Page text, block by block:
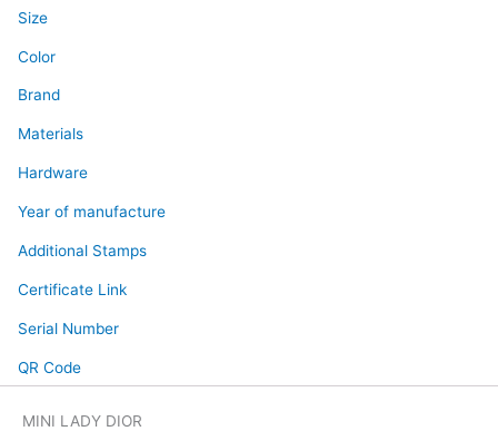
Size
Color
Brand
Materials
Hardware
Year of manufacture
Additional Stamps
Certificate Link
Serial Number
QR Code
MINI LADY DIOR